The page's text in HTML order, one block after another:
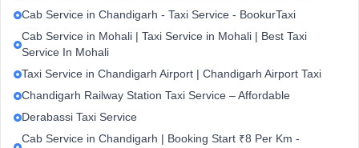
Cab Service in Chandigarh - Taxi Service - BookurTaxi
Cab Service in Mohali | Taxi Service in Mohali | Best Taxi
Service In Mohali
Taxi Service in Chandigarh Airport | Chandigarh Airport Taxi
Chandigarh Railway Station Taxi Service – Affordable
Derabassi Taxi Service
Cab Service in Chandigarh | Booking Start ₹8 Per Km -